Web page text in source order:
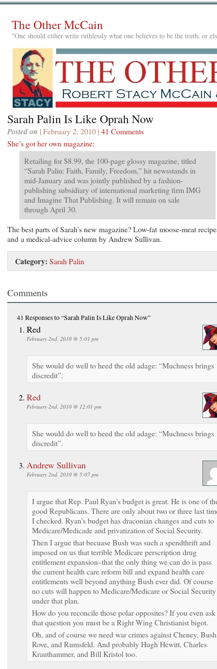
The Other McCain
"One should either write ruthlessly what one believes to be the truth, or
Sarah Palin Is Like Oprah Now
Posted on | February 2, 2010 | 41 Comments
She’s got her own magazine:
Retailing for $8.99, the 100-page glossy magazine, titled
“Sarah Palin: Faith, Family, Freedom,” hit newsstands in
mid-January and was jointly published by a fashion-
publishing subsidiary of international marketing firm IMG
and Imagine That Publishing. It will remain on sale
through April 30.
The best parts of Sarah’s new magazine? Low-fat moose-meat
and a medical-advice column by Andrew Sullivan.
Category: Sarah Palin
Comments
41 Responsesto “Sarah Palin Is Like Oprah Now”
Red
February 2nd, 2010 @ 5:01 pm
She would do well to heed the old adage: “Muchness brings
discredit”.
Red
February 2nd, 2010 @ 12:01 pm
She would do well to heed the old adage: “Muchness brings
discredit”.
Andrew Sullivan
February 2nd, 2010 @ 5:07 pm
I argue that Rep. Paul Ryan’s budget is great. He is one of
good Republicans. There are only about two or three last
I checked. Ryan’s budget has draconian changes and cuts to
Medicare/Medicade and privatization of Social Security.
Then I argue that becuase Bush was such a spendthrift and
imposed on us that terrible Medicare perscription drug
entitlement expansion–that the only thing we can do is pass
the current health care reform bill and expand health care
entitlements well beyond anything Bush ever did. Of course
no cuts will happen to Medicare/Medicare or Social Security
under that plan.
How do you reconcile those polar opposites? If you even ask
that question you must be a Right Wing Christianist bigot.
Oh, and of course we need war crimes against Cheney,
Rove, and Rumsfeld. And probably Hugh Hewitt, Charles
Krauthammer, and Bill Kristol too.